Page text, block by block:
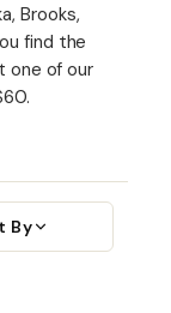
Brooks,
find the
one of our
By